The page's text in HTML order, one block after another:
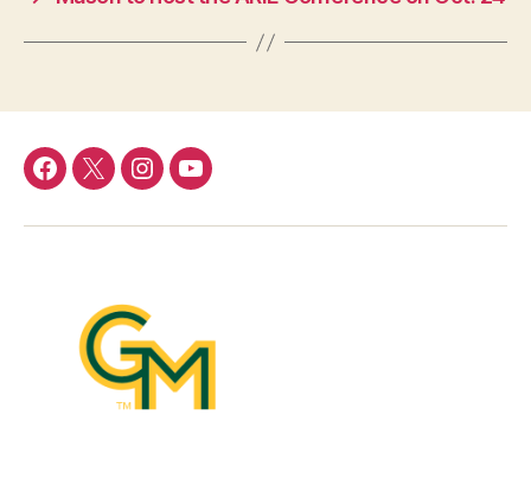
Facebook
TwitterInstagramYouTube